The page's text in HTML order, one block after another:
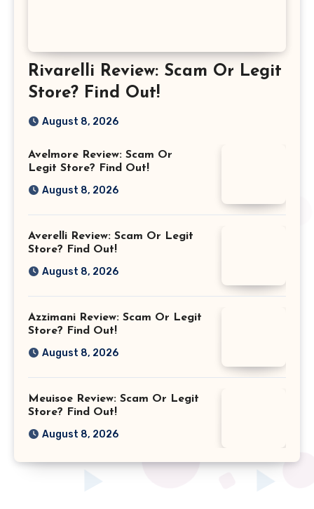
Rivarelli Review: Scam Or Legit
Store? Find Out!
August 8, 2026
Avelmore Review: Scam Or
Legit Store? Find Out!
August 8, 2026
Averelli Review: Scam Or Legit
Store? Find Out!
August 8, 2026
Azzimani Review: Scam Or Legit
Store? Find Out!
August 8, 2026
Meuisoe Review: Scam Or Legit
Store? Find Out!
August 8, 2026